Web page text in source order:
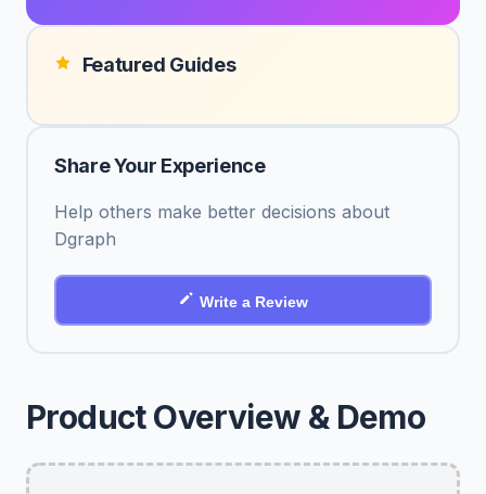
Product Overview & Demo
Featured Guides
Share Your Experience
Help others make better decisions about
Dgraph
Write a Review